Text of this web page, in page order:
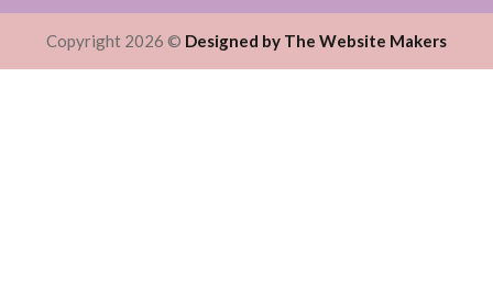
Copyright 2026 © Designed by The Website Makers